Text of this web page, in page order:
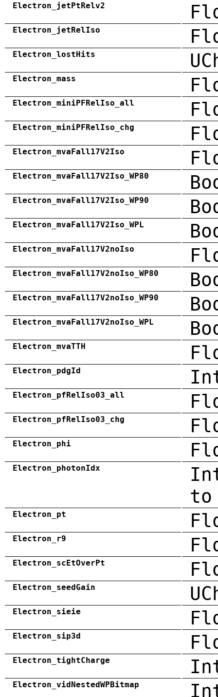
Electron_jetPtRelv2
Electron_jetRelIso
Electron_lostHits
Electron_mass
Electron_miniPFRelIso_all
Electron_miniPFRelIso_chg
Electron_mvaFall17V2Iso
Electron_mvaFall17V2Iso_WP80
Electron_mvaFall17V2Iso_WP90
Electron_mvaFall17V2Iso_WPL
Electron_mvaFall17V2noIso
Electron_mvaFall17V2noIso_WP80
Electron_mvaFall17V2noIso_WP90
Electron_mvaFall17V2noIso_WPL
Electron_mvaTTH
Electron_pdgId
Electron_pfRelIso03_all
Electron_pfRelIso03_chg
Electron_phi
Electron_photonIdx
to
Electron_pt
Electron_r9
Electron_scEtOverPt
Electron_seedGain
Electron_sieie
Electron_sip3d
Electron_tightCharge
Electron_vidNestedWPBitmap